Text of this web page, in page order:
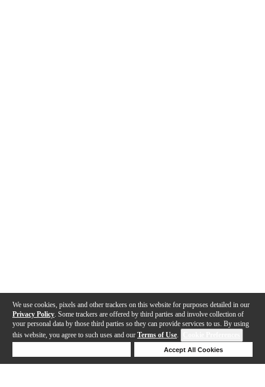
We use cookies, pixels and other trackers on this website for purposes detailed in our
Privacy Policy . Some trackers are offered by third parties and involve collection of
your personal data by those third parties so they can provide services to us. By using
this website, you agree to such uses and our Terms of Use.
Accept All Cookies